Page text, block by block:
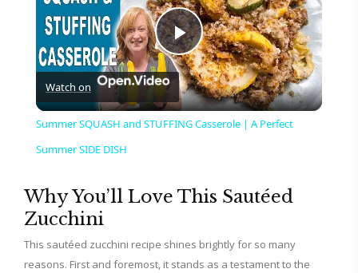
P
l
y
V
Watch on
Summer SQUASH and STUFFING Casserole | A Perfect
Summer SIDE DISH
Why You’ll Love This Sautéed
Zucchini
This sautéed zucchini recipe shines brightly for so many
reasons. First and foremost, it stands as a testament to the